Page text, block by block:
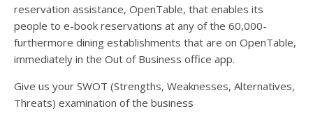
reservation assistance, OpenTable, that enables its
people to e-book reservations at any of the 60,000-
furthermore dining establishments that are on OpenTable,
immediately in the Out of Business office app.
Give us your SWOT (Strengths, Weaknesses, Alternatives,
Threats) examination of the business